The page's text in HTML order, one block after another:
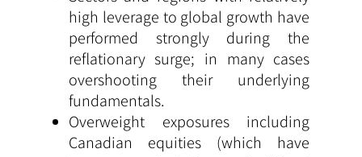
high leverage to global growth have
performed strongly during the
reflationary surge; in many cases
overshooting their underlying
fundamentals.
Overweight exposures including
Canadian equities (which have